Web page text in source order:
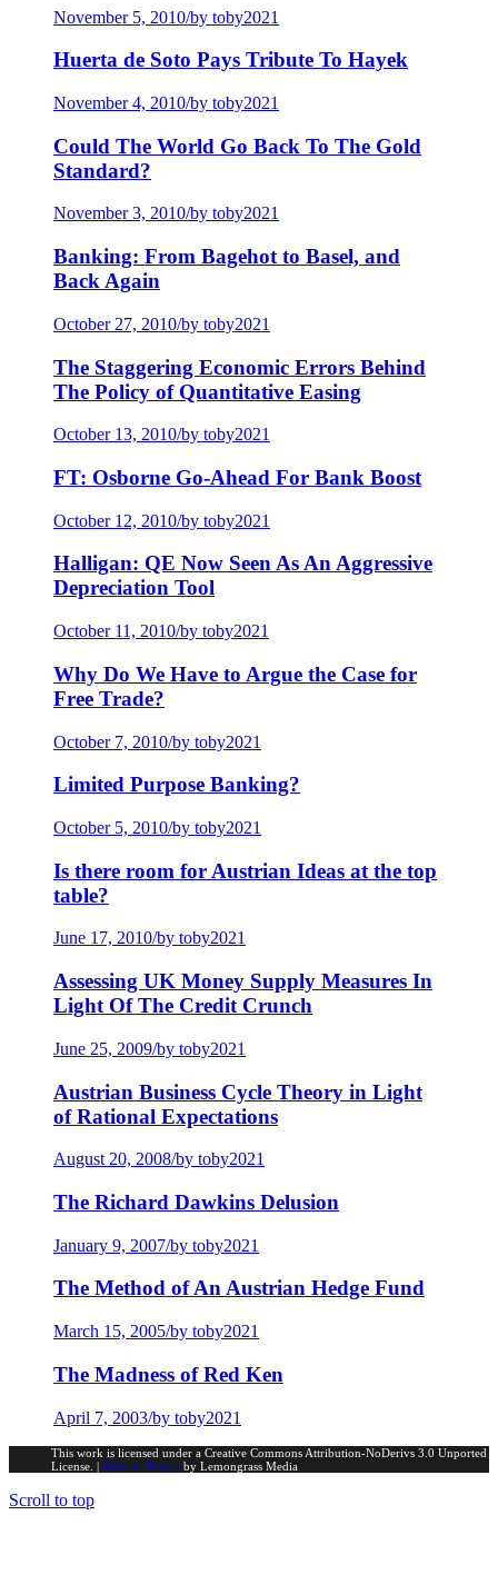
November 5, 2010/by toby2021
Huerta de Soto Pays Tribute To Hayek
November 4, 2010/by toby2021
Could The World Go Back To The Gold
Standard?
November 3, 2010/by toby2021
Banking: From Bagehot to Basel, and
Back Again
October 27, 2010/by toby2021
The Staggering Economic Errors Behind
The Policy of Quantitative Easing
October 13, 2010/by toby2021
FT: Osborne Go-Ahead For Bank Boost
October 12, 2010/by toby2021
Halligan: QE Now Seen As An Aggressive
Depreciation Tool
October 11, 2010/by toby2021
Why Do We Have to Argue the Case for
Free Trade?
October 7, 2010/by toby2021
Limited Purpose Banking?
October 5, 2010/by toby2021
Is there room for Austrian Ideas at the top
table?
June 17, 2010/by toby2021
Assessing UK Money Supply Measures In
Light Of The Credit Crunch
June 25, 2009/by toby2021
Austrian Business Cycle Theory in Light
of Rational Expectations
August 20, 2008/by toby2021
The Richard Dawkins Delusion
January 9, 2007/by toby2021
The Method of An Austrian Hedge Fund
March 15, 2005/by toby2021
The Madness of Red Ken
April 7, 2003/by toby2021
This work is licensed under a Creative Commons Attribution-NoDerivs 3.0 Unported
License. | Website Design by Lemongrass Media
Scroll to top